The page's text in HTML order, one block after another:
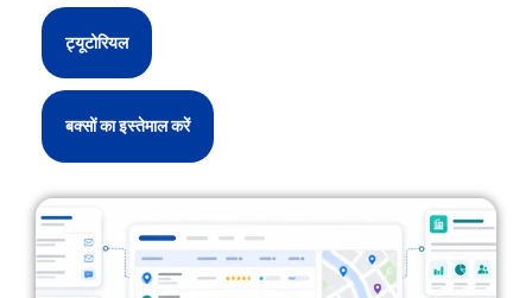
ट्यूटोरियल
बक्सों का इस्तेमाल करें